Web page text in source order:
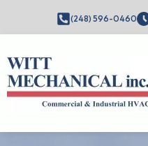
(248) 596-0460